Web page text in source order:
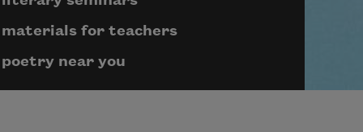
materials for teachers
poetry near you